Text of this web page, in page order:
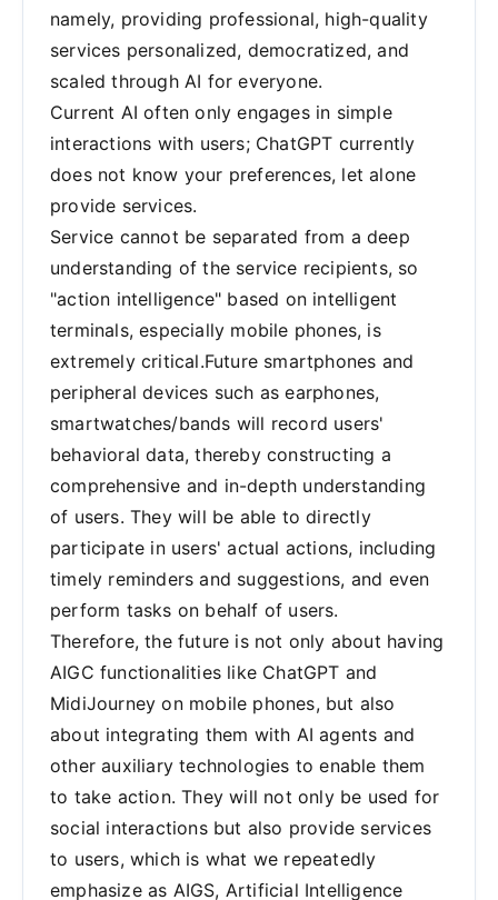
namely, providing professional, high-quality
services personalized, democratized, and
scaled through AI for everyone.
Current AI often only engages in simple
interactions with users; ChatGPT currently
does not know your preferences, let alone
provide services.
Service cannot be separated from a deep
understanding of the service recipients, so
"action intelligence" based on intelligent
terminals, especially mobile phones, is
extremely critical.Future smartphones and
peripheral devices such as earphones,
smartwatches/bands will record users'
behavioral data, thereby constructing a
comprehensive and in-depth understanding
of users. They will be able to directly
participate in users' actual actions, including
timely reminders and suggestions, and even
perform tasks on behalf of users.
Therefore, the future is not only about having
AIGC functionalities like ChatGPT and
MidiJourney on mobile phones, but also
about integrating them with AI agents and
other auxiliary technologies to enable them
to take action. They will not only be used for
social interactions but also provide services
to users, which is what we repeatedly
emphasize as AIGS, Artificial Intelligence